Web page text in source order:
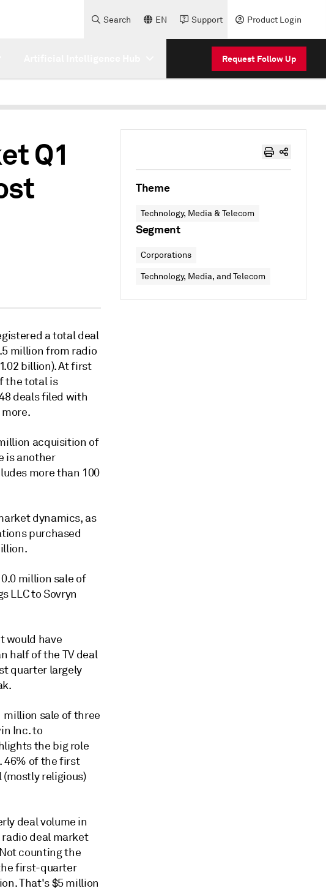
Search EN Support Product Login
Request Follow Up
Q1
a total deal
million from radio
billion). At first
the total is
deals filed with
acquisition of
is another
more than 100
dynamics, as
purchased
million sale of
LLC to Sovryn
would have
half of the TV deal
quarter largely
million sale of three
Inc. to
the big role
46% of the first
religious)
deal volume in
deal market
counting the
first-quarter
That's $5 million
Theme
Technology, Media & Telecom
Segment
Corporations
Technology, Media, and Telecom